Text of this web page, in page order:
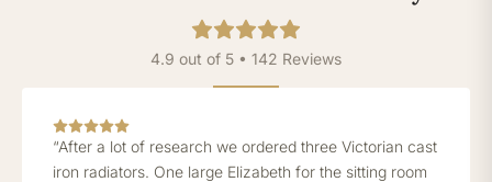
4.9 out of 5 • 142 Reviews
“After a lot of research we ordered three Victorian cast
iron radiators. One large Elizabeth for the sitting room